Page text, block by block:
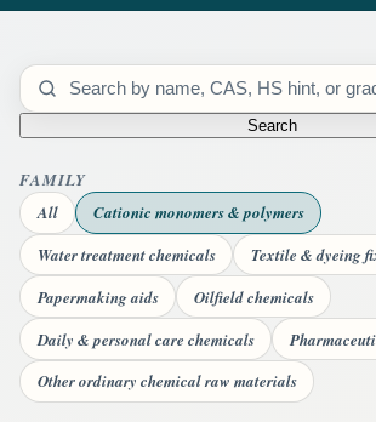
Search catalog
Search
FAMILY
All
Cationic monomers & polymers
Water treatment chemicals
Textile & dyeing
Papermaking aids
Oilfield chemicals
Daily & personal care chemicals
Other ordinary chemical raw materials